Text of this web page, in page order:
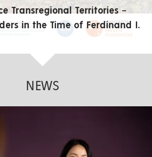
Transregional Territories –
in the Time of Ferdinand I.
NEWS